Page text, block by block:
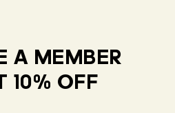
A MEMBER
10% OFF